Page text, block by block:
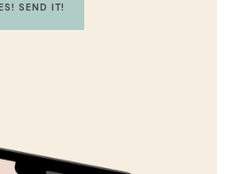
SEND IT!